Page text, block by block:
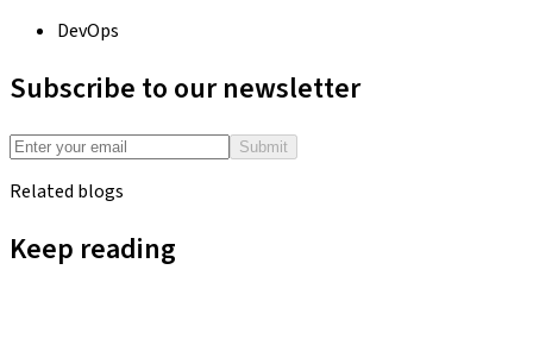
DevOps
Subscribe to our newsletter
Submit
Related blogs
Keep reading